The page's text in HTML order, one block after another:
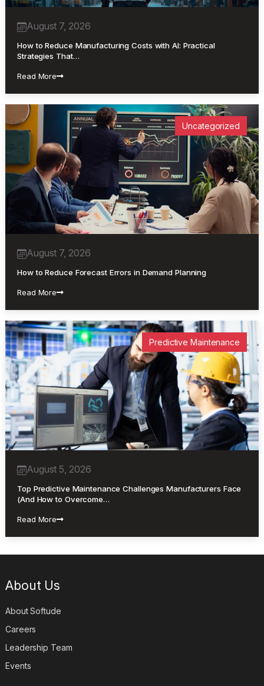
August 7, 2026
How to Reduce Manufacturing Costs with AI: Practical
Strategies That…
Read More
Uncategorized
August 7, 2026
How to Reduce Forecast Errors in Demand Planning
Read More
Predictive Maintenance
August 5, 2026
Top Predictive Maintenance Challenges Manufacturers Face
(And How to Overcome…
Read More
About Us
About Softude
Careers
Leadership Team
Events